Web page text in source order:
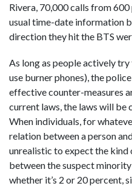
Rivera, 70,000 calls from
usual time-date information
direction they hit the BTS
As long as people actively try
use burner phones), the
effective counter-measures
current laws, the laws will be
When individuals, for
relation between a person
unrealistic to expect the kind
between the suspect minority
whether it’s 2 or 20 percent,